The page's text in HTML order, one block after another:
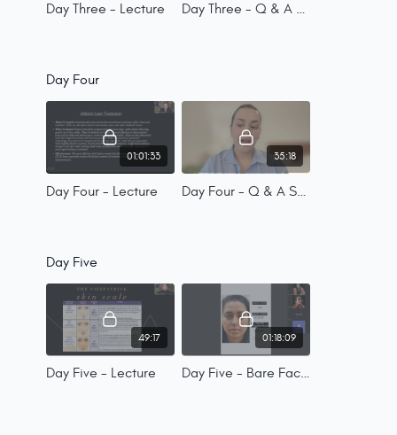
Day Three - Lecture Day Three - Q & A Session
Day Four
01:01:33
Day Four - Lecture
35:18
Day Four - Q & A Session
Day Five
49:17
Day Five - Lecture
01:18:09
Day Five - Bare Face Feedback